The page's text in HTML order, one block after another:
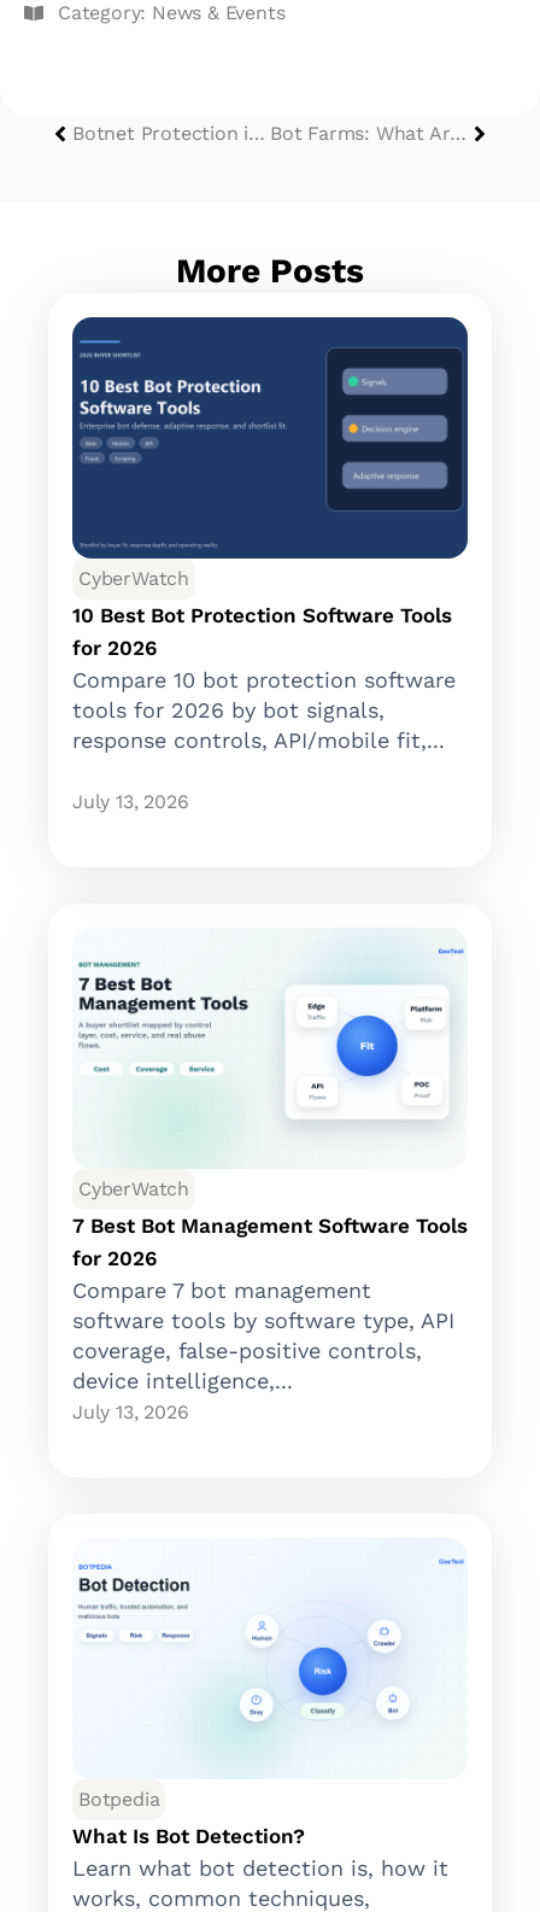
Category: News & Events
Botnet Protection in 2025: Defend against Botnet Attacks Bot Farms: What Are They & How to Protect Your Business from Them?
More Posts
CyberWatch
10 Best Bot Protection Software Tools
for 2026
Compare 10 bot protection software
tools for 2026 by bot signals,
response controls, API/mobile fit,...
July 13, 2026
CyberWatch
7 Best Bot Management Software Tools
for 2026
Compare 7 bot management
software tools by software type, API
coverage, false-positive controls,
device intelligence,...
July 13, 2026
Botpedia
What Is Bot Detection?
Learn what bot detection is, how it
works, common techniques,